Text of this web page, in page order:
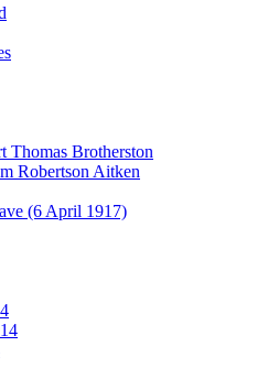
Thomas Brotherston
Robertson Aitken
(6 April 1917)